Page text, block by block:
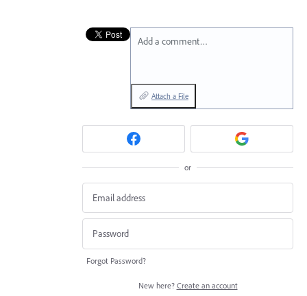
Add a comment…
Attach a File
or
Forgot Password?
New here? Create an account